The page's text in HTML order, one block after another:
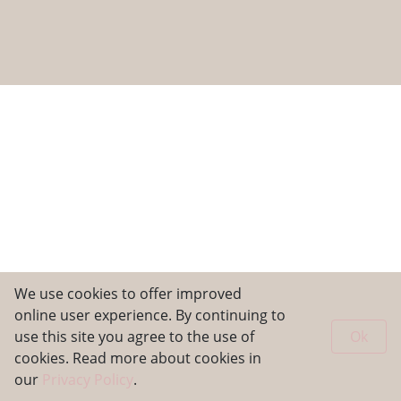
We use cookies to offer improved
online user experience. By continuing to
use this site you agree to the use of
cookies. Read more about cookies in
our
.